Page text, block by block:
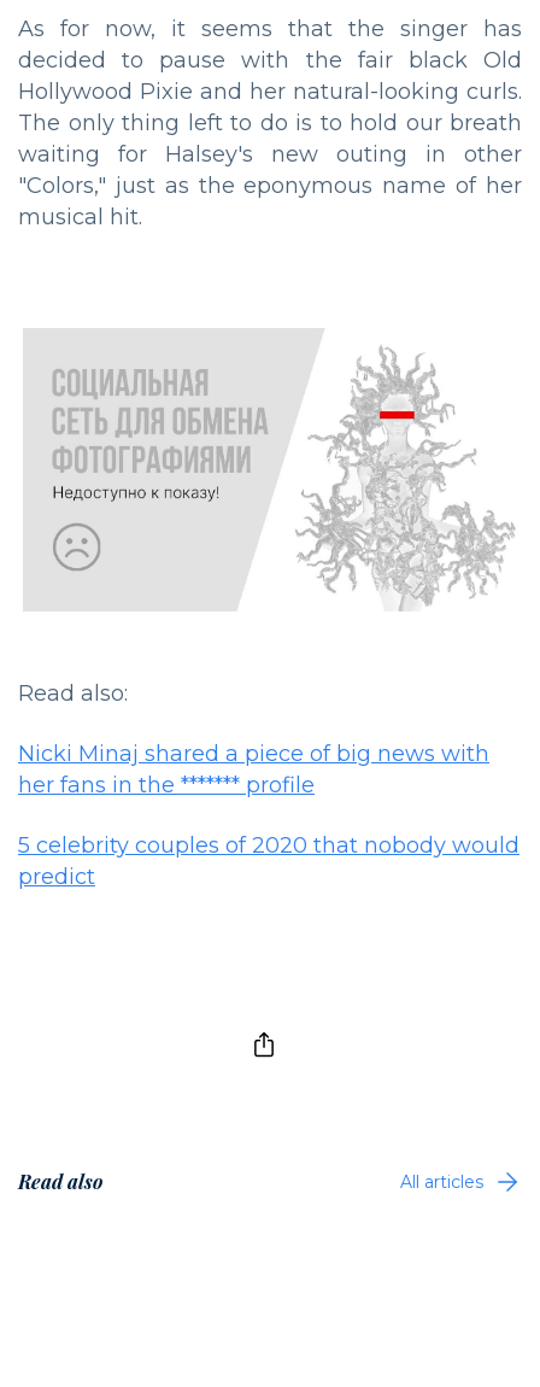
As for now, it seems that the singer has
decided to pause with the fair black Old
Hollywood Pixie and her natural-looking curls.
The only thing left to do is to hold our breath
waiting for Halsey's new outing in other
"Colors," just as the eponymous name of her
musical hit.
Read also:
Nicki Minaj shared a piece of big news with
her fans in the ******* profile
5 celebrity couples of 2020 that nobody would
predict
Read also All articles